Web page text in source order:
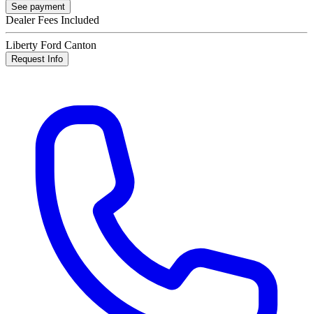
See payment
Dealer Fees Included
Liberty Ford Canton
Request Info